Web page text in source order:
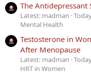
The Antidepressant
Latest: madman
Mental Health
Testosterone in
After Menopause
Latest: madman
HRT in Women